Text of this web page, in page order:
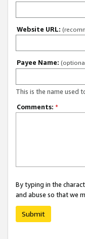
Website URL:
Payee Name:
This is the name used
Comments: *
By typing in the
and abuse so that we
Submit